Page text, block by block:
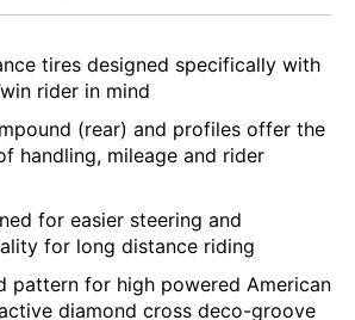
tires designed specifically with
rider in mind
(rear) and profiles offer the
handling, mileage and rider
for easier steering and
for long distance riding
pattern for high powered American
diamond cross deco-groove